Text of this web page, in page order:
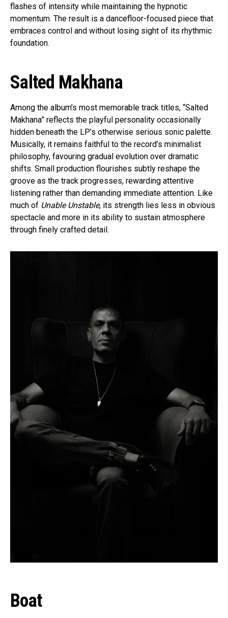
flashes of intensity while maintaining the hypnotic
momentum. The result is a dancefloor-focused piece that
embraces control and without losing sight of its rhythmic
foundation.
Salted Makhana
Among the album’s most memorable track titles, “Salted
Makhana” reflects the playful personality occasionally
hidden beneath the LP’s otherwise serious sonic palette.
Musically, it remains faithful to the record’s minimalist
philosophy, favouring gradual evolution over dramatic
shifts. Small production flourishes subtly reshape the
groove as the track progresses, rewarding attentive
listening rather than demanding immediate attention. Like
much of Unable Unstable, its strength lies less in obvious
spectacle and more in its ability to sustain atmosphere
through finely crafted detail.
Boat